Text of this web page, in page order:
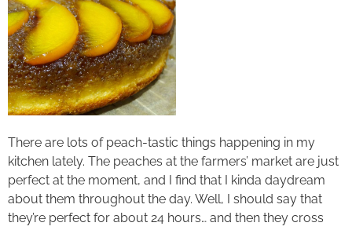
There are lots of peach-tastic things happening in my
kitchen lately. The peaches at the farmers’ market are just
perfect at the moment, and I find that I kinda daydream
about them throughout the day. Well, I should say that
they’re perfect for about 24 hours… and then they cross